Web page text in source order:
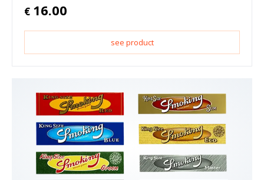
€ 16.00
see product